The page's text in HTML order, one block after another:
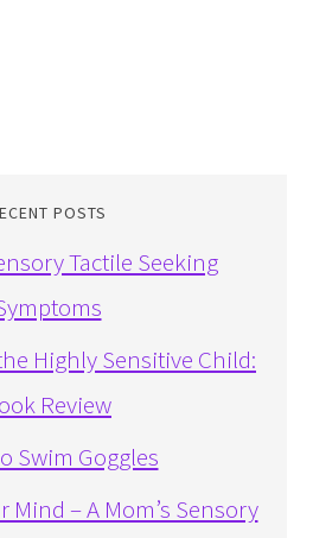
POSTS
Tactile Seeking
Highly Sensitive Child:
Review
Swim Goggles
Mind – A Mom’s Sensory